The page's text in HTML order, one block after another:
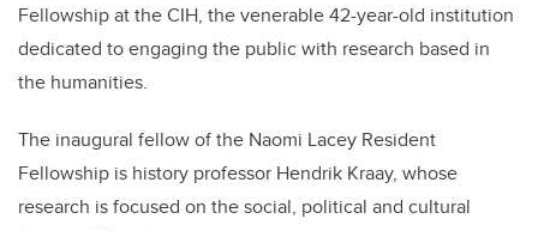
Fellowship at the CIH, the venerable 42-year-old institution
dedicated to engaging the public with research based in
the humanities.
The inaugural fellow of the Naomi Lacey Resident
Fellowship is history professor Hendrik Kraay, whose
research is focused on the social, political and cultural